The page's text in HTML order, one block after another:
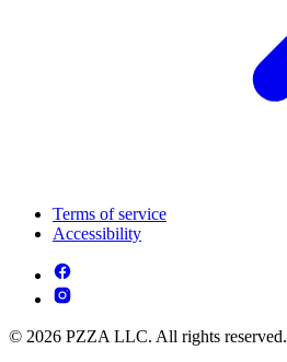
Terms of service
Accessibility
© 2026 PZZA LLC. All rights reserved.